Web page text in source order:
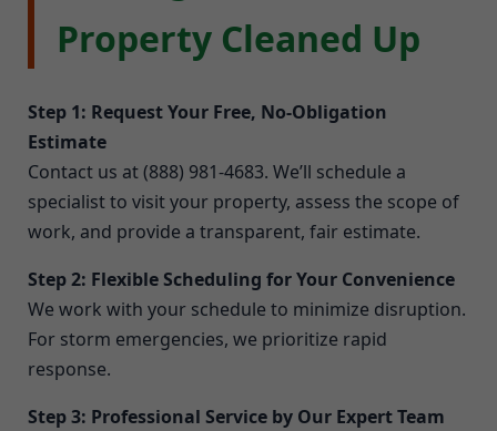
Property Cleaned Up
Step 1: Request Your Free, No-Obligation
Estimate
Contact us at (888) 981-4683. We’ll schedule a
specialist to visit your property, assess the scope of
work, and provide a transparent, fair estimate.
Step 2: Flexible Scheduling for Your Convenience
We work with your schedule to minimize disruption.
For storm emergencies, we prioritize rapid
response.
Step 3: Professional Service by Our Expert Team